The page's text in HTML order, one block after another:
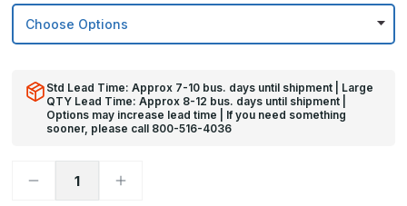
Std Lead Time: Approx 7-10 bus. days until shipment | Large
QTY Lead Time: Approx 8-12 bus. days until shipment |
Options may increase lead time | If you need something
sooner, please call 800-516-4036
Decrease
Increase